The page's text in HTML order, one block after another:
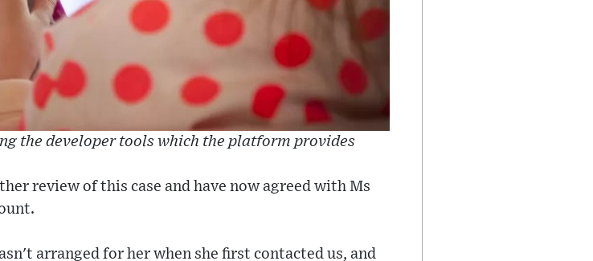
the developer tools which the platform provides
review of this case and have now agreed with Ms
arranged for her when she first contacted us, and